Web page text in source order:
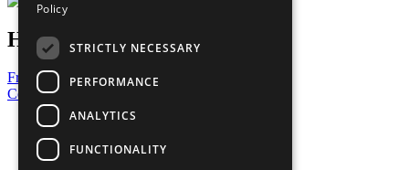
Have a Question?
Frequently Asked Questions
Contact Us
United Nations
Privacy Policy
Cookies Policy
Policy
STRICTLY NECESSARY
PERFORMANCE
ANALYTICS
FUNCTIONALITY